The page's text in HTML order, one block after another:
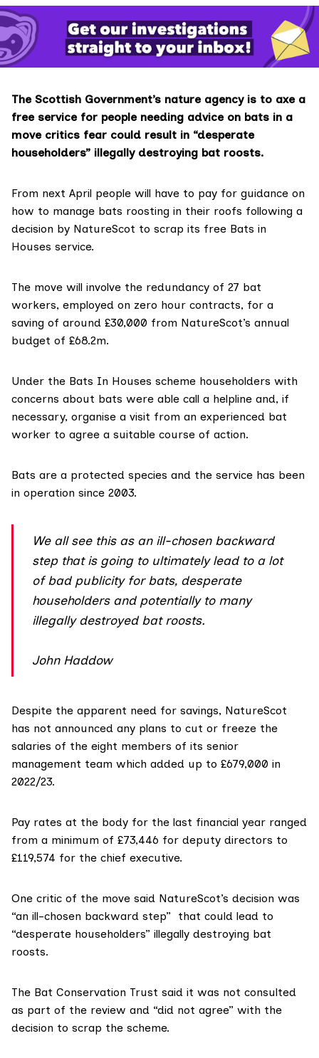
The Scottish Government’s nature agency is to axe a
free service for people needing advice on bats in a
move critics fear could result in “desperate
householders” illegally destroying bat roosts.
From next April people will have to pay for guidance on
how to manage bats roosting in their roofs following a
decision by NatureScot to scrap its free Bats in
Houses service.
The move will involve the redundancy of 27 bat
workers, employed on zero hour contracts, for a
saving of around £30,000 from NatureScot’s annual
budget of £68.2m.
Under the Bats In Houses scheme householders with
concerns about bats were able call a helpline and, if
necessary, organise a visit from an experienced bat
worker to agree a suitable course of action.
Bats are a protected species and the service has been
in operation since 2003.
We all see this as an ill-chosen backward
step that is going to ultimately lead to a lot
of bad publicity for bats, desperate
householders and potentially to many
illegally destroyed bat roosts.
John Haddow
Despite the apparent need for savings, NatureScot
has not announced any plans to cut or freeze the
salaries of the eight members of its senior
management team which added up to £679,000 in
2022/23.
Pay rates at the body for the last financial year ranged
from a minimum of £73,446 for deputy directors to
£119,574 for the chief executive.
One critic of the move said NatureScot’s decision was
“an ill-chosen backward step” that could lead to
“desperate householders” illegally destroying bat
roosts.
The Bat Conservation Trust said it was not consulted
as part of the review and “did not agree” with the
decision to scrap the scheme.